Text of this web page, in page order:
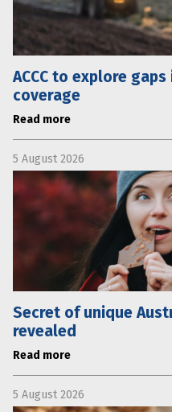
ACCC to explore
coverage
Read more
5 August 2026
Secret of unique
revealed
Read more
5 August 2026